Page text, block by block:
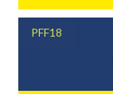
PFF18